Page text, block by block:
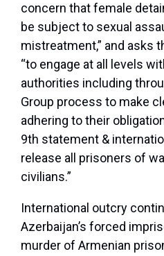
concern that female
be subject to sexual
mistreatment,” and asks
“to engage at all levels
authorities including
Group process to make
adhering to their
9th statement &
release all prisoners of
civilians.”
International outcry
Azerbaijan’s forced
murder of Armenian